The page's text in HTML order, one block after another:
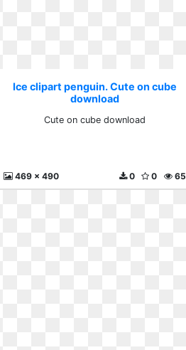
Ice clipart penguin. Cute on cube
download
Cute on cube download
469 x 490 65
0
0